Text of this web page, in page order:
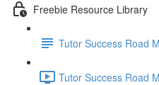
Freebie Resource Library
Tutor Success Road
Tutor Success Road